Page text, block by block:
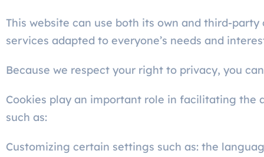
This website can use both its own and third-
services adapted to everyone’s needs and
Because we respect your right to privacy, you
Cookies play an important role in facilitating the
such as:
Customizing certain settings such as: the